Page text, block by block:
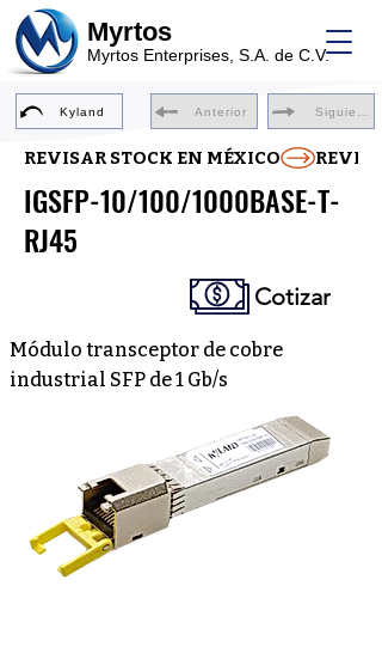
Myrtos
Myrtos Enterprises, S.A. de C.V.
Kyland Anterior Siguiente
REVISAR STOCK EN MÉXICO
IGSFP-10/100/1000BASE-T-
RJ45
Cotizar
Módulo transceptor de cobre
industrial SFP de 1 Gb/s